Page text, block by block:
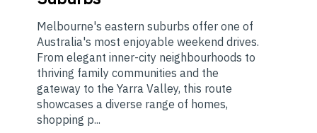
Melbourne's eastern suburbs offer one of
Australia's most enjoyable weekend drives.
From elegant inner-city neighbourhoods to
thriving family communities and the
gateway to the Yarra Valley, this route
showcases a diverse range of homes,
shopping p...